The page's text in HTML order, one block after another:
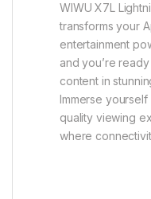
WIWU X7L
transforms your
entertainment
and you’re
content in
Immerse
quality viewing
where